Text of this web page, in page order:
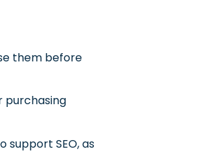
them before
purchasing
SEO, as